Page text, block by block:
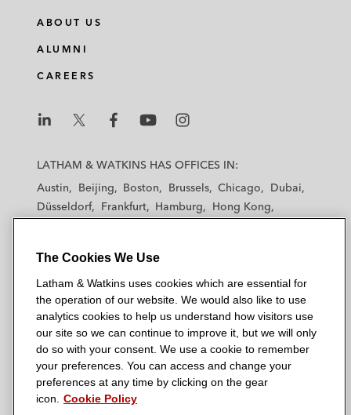
ABOUT US
ALUMNI
CAREERS
a
a
&
a
k
n
s
L
a
h
a
&
a
t
k
i
n
s
T
a
h
a
&
a
t
k
i
n
s
F
a
a
&
a
t
k
i
n
s
Y
a
a
a
k
i
n
s
LATHAM & WATKINS HAS OFFICES IN:
Austin
Beijing Boston Brussels Chicago
Dubai
Düsseldorf
Frankfurt Hamburg
Hong Kong
Madrid
Manchester — GSO
New York
Orange County Paris
Riyadh
San Diego
San Francisco Seoul
Silicon Valley
Singapore
Tel Aviv Tokyo Washington, D.C.
© 2026 Latham & Watkins
The Cookies We Use
Latham & Watkins uses cookies which are essential for
the operation of our website. We would also like to use
analytics cookies to help us understand how visitors use
our site so we can continue to improve it, but we will only
do so with your consent. We use a cookie to remember
your preferences. You can access and change your
preferences at any time by clicking on the gear
icon.
Cookie Policy